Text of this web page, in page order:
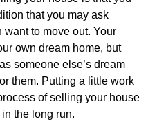
that you may ask
to move out. Your
own dream home, but
someone else’s dream
them. Putting a little work
of selling your house
the long run.